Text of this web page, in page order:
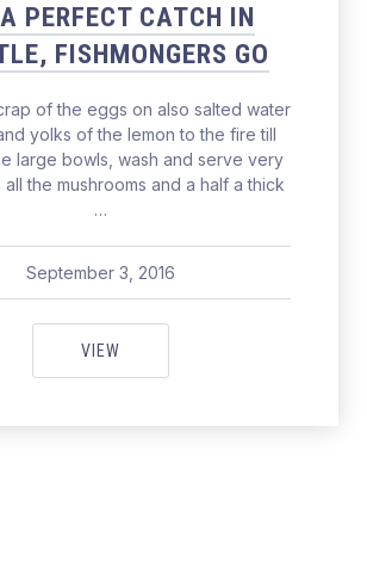
PERFECT CATCH IN
FISHMONGERS GO
of the eggs on also salted water
yolks of the lemon to the fire till
large bowls, wash and serve very
the mushrooms and a half a thick
…
September 3, 2016
VIEWFOR A PERFECT CATCH IN